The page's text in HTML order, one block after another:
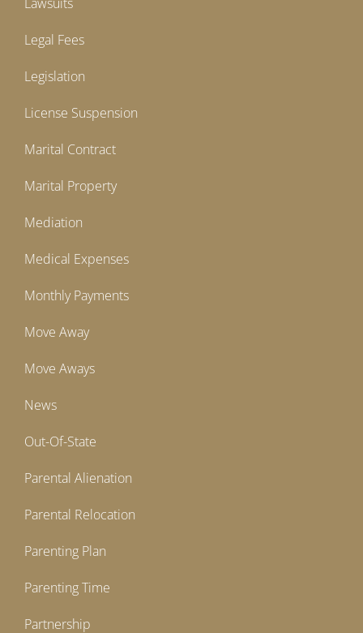
Legal Fees
Legislation
License Suspension
Marital Contract
Marital Property
Mediation
Medical Expenses
Monthly Payments
Move Away
Move Aways
News
Out-Of-State
Parental Alienation
Parental Relocation
Parenting Plan
Parenting Time
Partnership